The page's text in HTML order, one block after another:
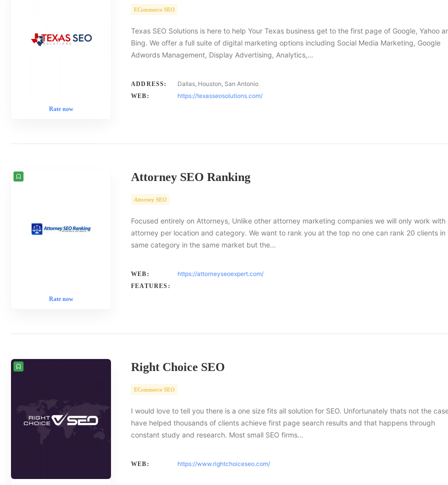
Rate now
ECommerce SEO
Texas SEO Solutions is here to help Your Texas business get to the first page of Google, Yahoo
Bing. We offer a full suite of digital marketing options including Social Media Marketing, Google
Adwords Management, Display Advertising, Analytics,…
ADDRESS: Dallas, Houston, San Antonio
WEB: https://texasseosolutions.com/
Rate now
Attorney SEO Ranking
Attorney SEO
Focused entirely on Attorneys, Unlike other attorney marketing companies we will only work with
attorney per location and category. We want to rank you at the top no one can rank 20 clients in
same category in the same market but the…
WEB: https://attorneyseoexpert.com/
FEATURES:
Right Choice SEO
ECommerce SEO
I would love to tell you there is a one size fits all solution for SEO. Unfortunately thats not the
have helped thousands of clients achieve first page search results and that happens through
constant study and research. Most small SEO firms…
WEB: https://www.rightchoiceseo.com/